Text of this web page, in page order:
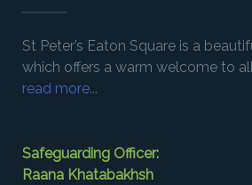
St Peter’s Eaton Square is a
which offers a warm welcome to
read more...
Safeguarding Officer:
Raana Khatabakhsh